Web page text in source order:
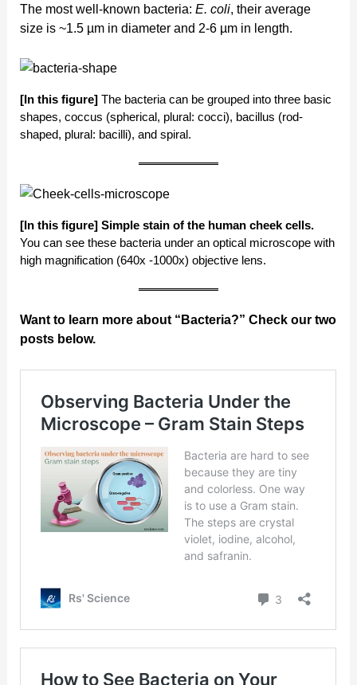
The most well-known bacteria:E. coli, their average
size is ~1.5 µm in diameter and 2-6 µm in length.
[In this figure] The bacteria can be grouped into three basic
shapes, coccus (spherical, plural: cocci), bacillus (rod-
shaped, plural: bacilli), and spiral.
[In this figure] Simple stain of the human cheek cells.
You can see these bacteria under an optical microscope with
high magnification (640x -1000x) objective lens.
Want to learn more about “Bacteria?” Check our two
posts below.